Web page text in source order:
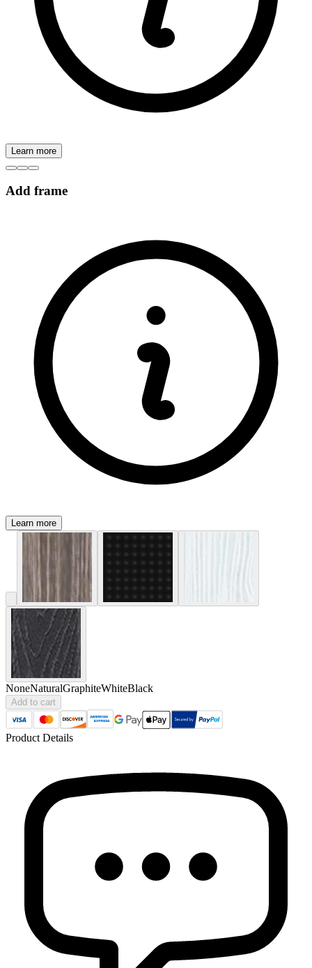
Learn more
Add frame
Learn more
NoneNaturalGraphiteWhiteBlack
Add to cart
Product Details